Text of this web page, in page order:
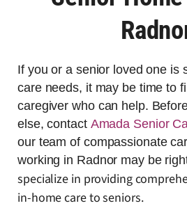
If you or a senior loved one is
care needs, it may be time to
caregiver who can help.
else, contact Amada Senior
our team of compassionate
working in Radnor may be
specialize in providing
in-home care to seniors.